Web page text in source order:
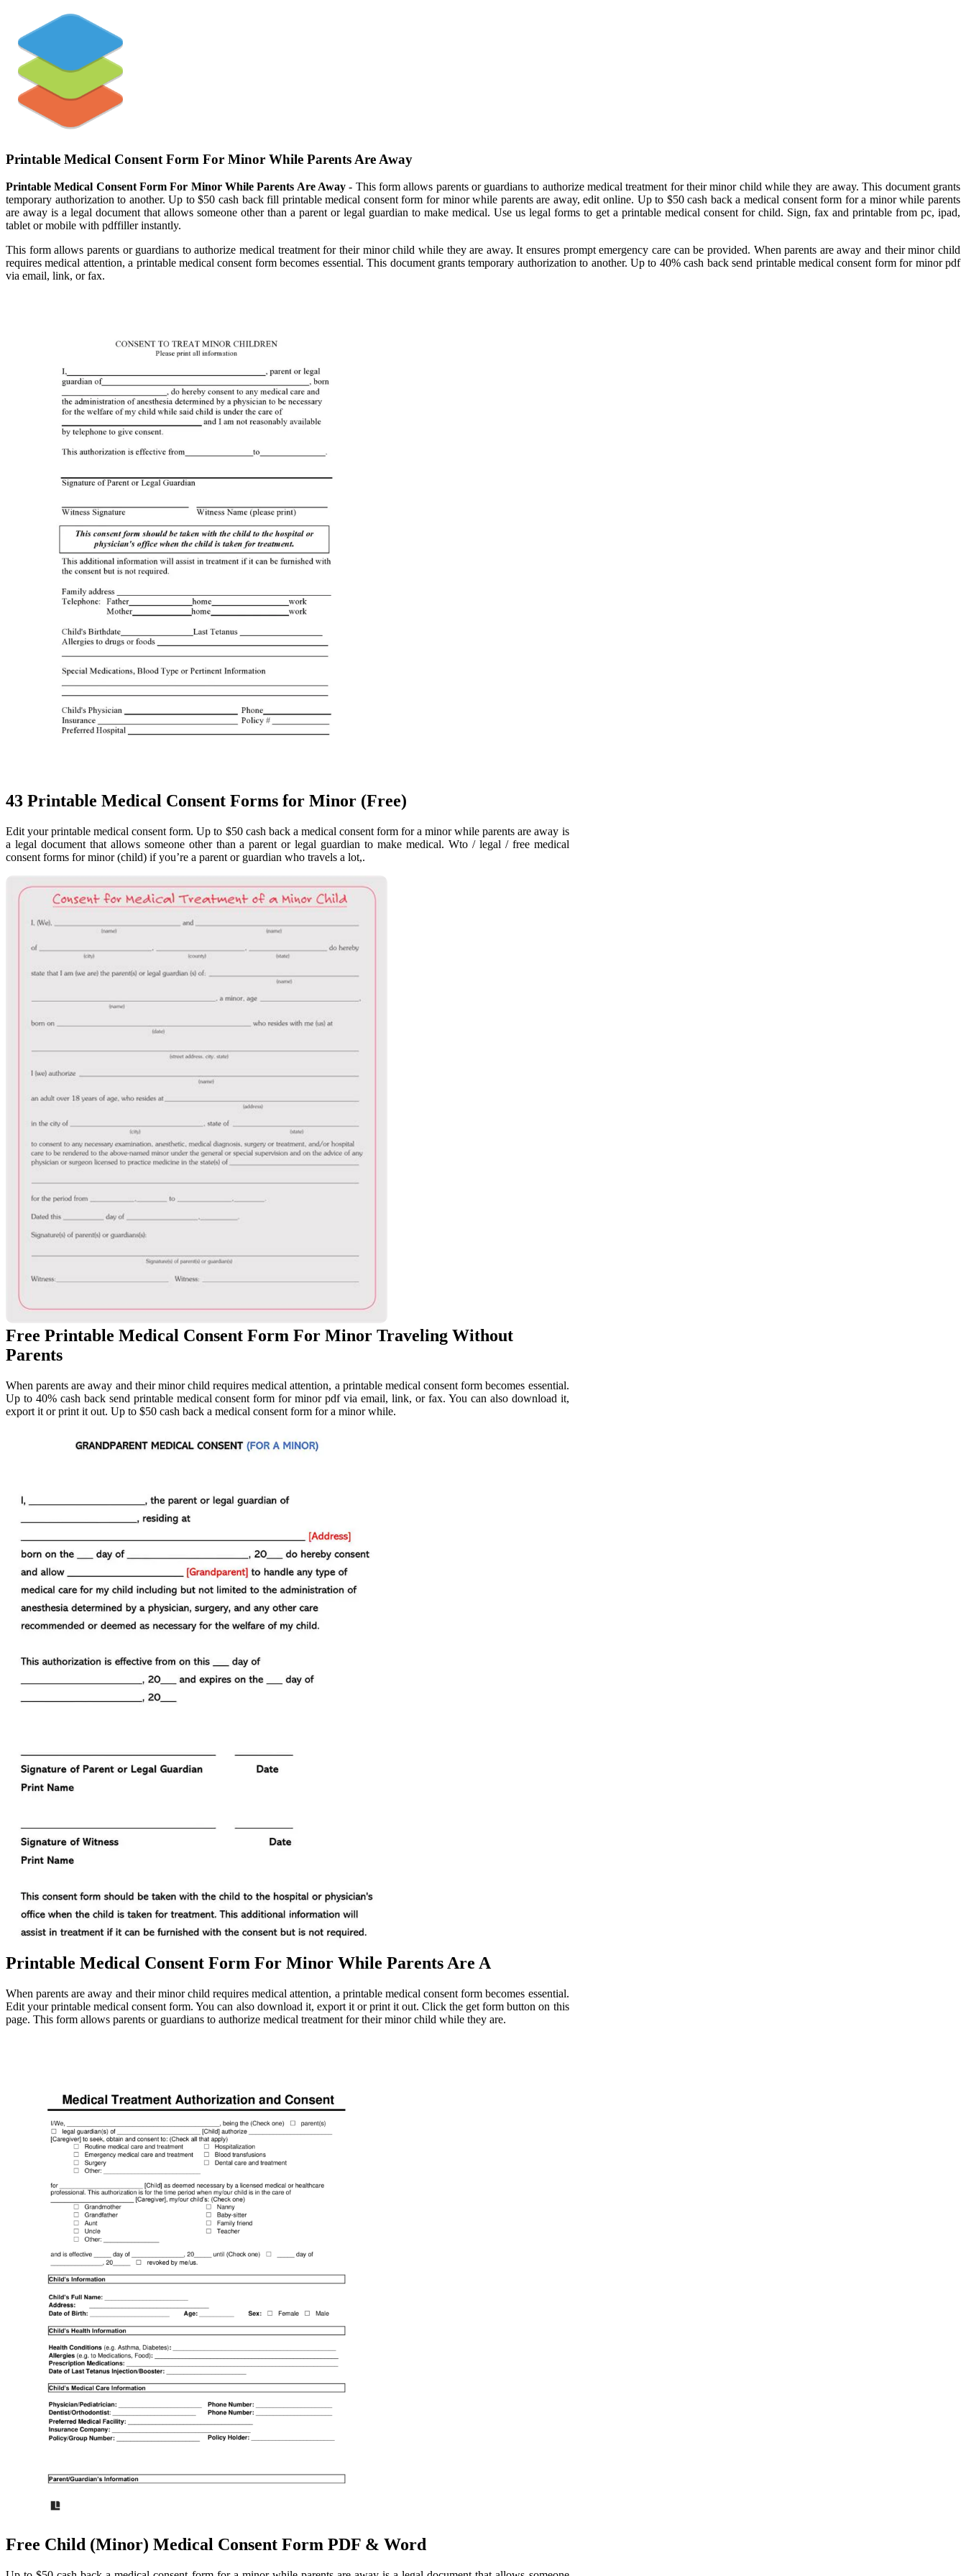
Printable Medical Consent Form For Minor While Parents Are Away
Printable Medical Consent Form For Minor While Parents Are Away- This form allows parents or guardians to authorize medical treatment for their minor child while they are away. This document grants
temporary authorization to another. Up to $50 cash back fill printable medical consent form for minor while parents are away, edit online. Up to $50 cash back a medical consent form for a minor while parents
are away is a legal document that allows someone other than a parent or legal guardian to make medical. Use us legal forms to get a printable medical consent for child. Sign, fax and printable from pc, ipad,
tablet or mobile with pdffiller instantly.
This form allows parents or guardians to authorize medical treatment for their minor child while they are away. It ensures prompt emergency care can be provided. When parents are away and their minor child
requires medical attention, a printable medical consent form becomes essential. This document grants temporary authorization to another. Up to 40% cash back send printable medical consent form for minor pdf
via email, link, or fax.
43 Printable Medical Consent Forms for Minor (Free)
Edit your printable medical consent form. Up to $50 cash back a medical consent form for a minor while parents are away is
a legal document that allows someone other than a parent or legal guardian to make medical. Wto / legal / free medical
consent forms for minor (child) if you’re a parent or guardian who travels a lot,.
Free Printable Medical Consent Form For Minor Traveling Without
Parents
When parents are away and their minor child requires medical attention, a printable medical consent form becomes essential.
Up to 40% cash back send printable medical consent form for minor pdf via email, link, or fax. You can also download it,
export it or print it out. Up to $50 cash back a medical consent form for a minor while.
Printable Medical Consent Form For Minor While Parents Are A
When parents are away and their minor child requires medical attention, a printable medical consent form becomes essential.
Edit your printable medical consent form. You can also download it, export it or print it out. Click the get form button on this
page. This form allows parents or guardians to authorize medical treatment for their minor child while they are.
Free Child (Minor) Medical Consent Form PDF & Word